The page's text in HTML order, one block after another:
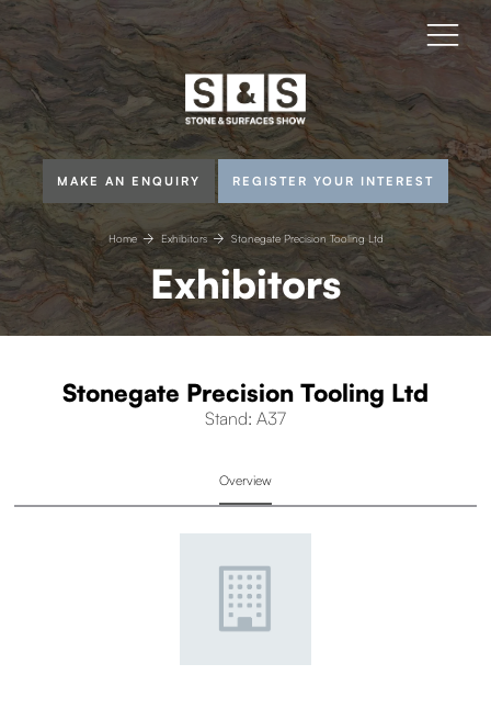
MAKE AN ENQUIRY REGISTER YOUR INTEREST
Home Exhibitors Stonegate Precision Tooling Ltd
Exhibitors
Stonegate Precision Tooling Ltd
Stand: A37
Overview